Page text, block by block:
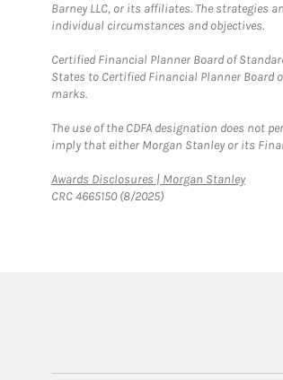
Barney LLC, or its affiliates. The strategies
individual circumstances and objectives.
Certified Financial Planner Board of
States to Certified Financial Planner
marks.
The use of the CDFA designation does not
imply that either Morgan Stanley or its
Awards Disclosures | Morgan StanleyLink
CRC 4665150 (8/2025)